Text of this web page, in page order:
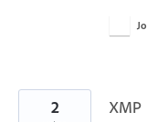
XMP
2